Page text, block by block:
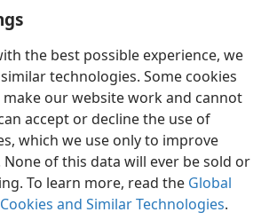
the best possible experience, we
technologies. Some cookies
make our website work and cannot
accept or decline the use of
which we use only to improve
of this data will ever be sold or
To learn more, read the Global
and Similar Technologies.
English Preferences
Tower Bible and Tract Society of Pennsylvania
Privacy Policy Privacy Settings
JW.ORG
Log In